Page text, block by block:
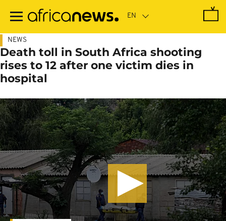
main
NEWS
Death toll in South Africa shooting
rises to 12 after one victim dies in
hospital